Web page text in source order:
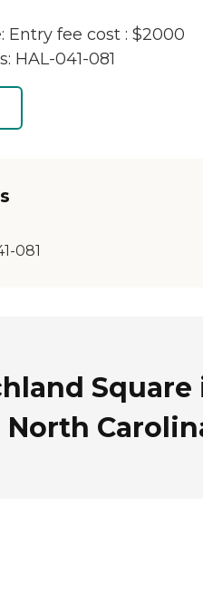
Entry fee cost : $2000
HAL-041-081
081
Square
North